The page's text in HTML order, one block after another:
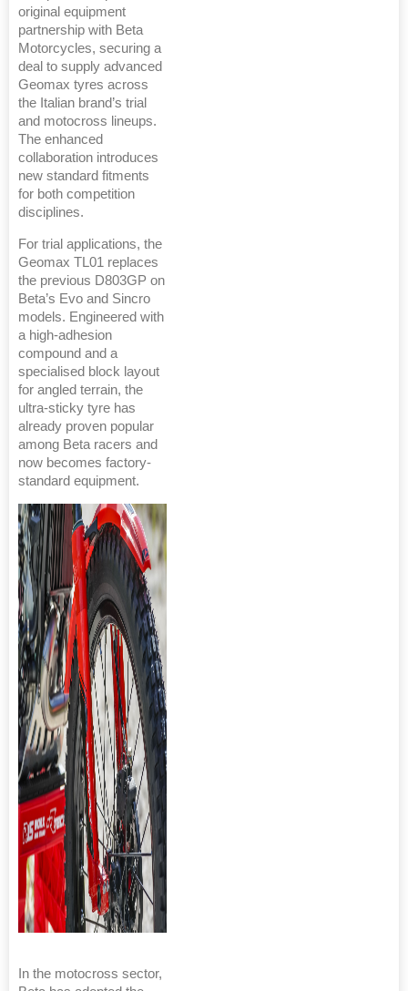
original equipment
partnership with Beta
Motorcycles, securing a
deal to supply advanced
Geomax tyres across
the Italian brand’s trial
and motocross lineups.
The enhanced
collaboration introduces
new standard fitments
for both competition
disciplines.
For trial applications, the
Geomax TL01 replaces
the previous D803GP on
Beta’s Evo and Sincro
models. Engineered with
a high-adhesion
compound and a
specialised block layout
for angled terrain, the
ultra-sticky tyre has
already proven popular
among Beta racers and
now becomes factory-
standard equipment.
In the motocross sector,